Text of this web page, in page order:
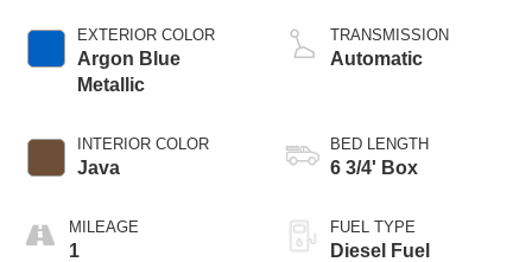
EXTERIOR COLOR
Argon Blue
Metallic
INTERIOR COLOR
Java
MILEAGE
1
TRANSMISSION
Automatic
BED LENGTH
6 3/4' Box
FUEL TYPE
Diesel Fuel